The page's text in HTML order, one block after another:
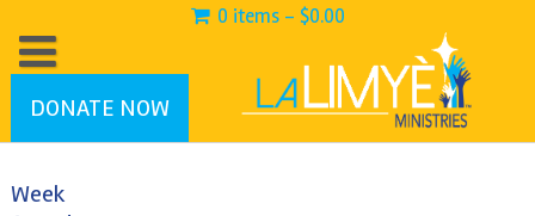
0 items - $0.00
DONATE NOW
Week